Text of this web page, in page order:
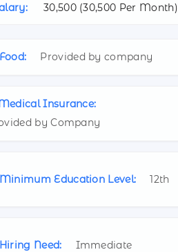
30,500 (30,500 Per Month)
Food: Provided by company
Insurance:
by Company
Minimum Education Level: 12th
Hiring Need: Immediate